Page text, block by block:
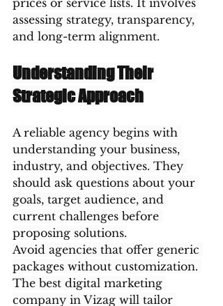
prices or service lists. It involves
assessing strategy, transparency,
and long-term alignment.
Understanding Their
Strategic Approach
A reliable agency begins with
understanding your business,
industry, and objectives. They
should ask questions about your
goals, target audience, and
current challenges before
proposing solutions.
Avoid agencies that offer generic
packages without customization.
The best digital marketing
company in Vizag will tailor